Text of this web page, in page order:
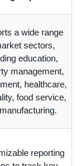
a wide range
sectors,
education,
management,
healthcare,
food service,
reporting